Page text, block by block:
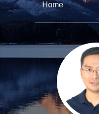
Home